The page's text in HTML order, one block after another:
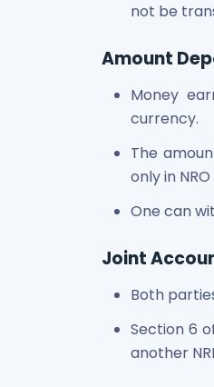
not be
Amount
Money
currency.
The
only in
One can
Joint
Both
Section 6
another